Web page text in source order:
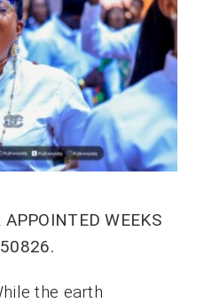
WEEKS
the earth